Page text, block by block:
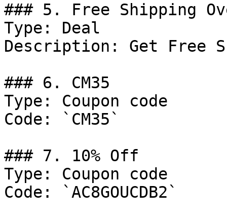
### 5. Free Shipping
Type: Deal
Description: Get Free
### 6. CM35
Type: Coupon code
Code: `CM35`
### 7. 10% Off
Type: Coupon code
Code: `AC8GOUCDB2`